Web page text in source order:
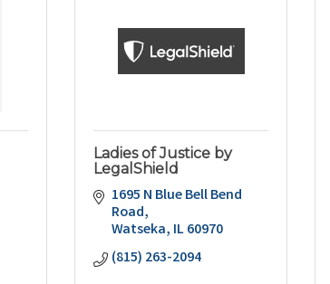
Ladies of Justice by
LegalShield
1695 N Blue Bell Bend
Road
Watseka IL60970
(815) 263-2094